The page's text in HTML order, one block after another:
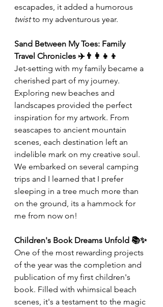
escapades, it added a humorous
twist to my adventurous year.
Sand Between My Toes: Family
Travel Chronicles ✈️👨‍👩‍👧‍👦
Jet-setting with my family became a
cherished part of my journey.
Exploring new beaches and
landscapes provided the perfect
inspiration for my artwork. From
seascapes to ancient mountain
scenes, each destination left an
indelible mark on my creative soul.
We embarked on several camping
trips and I learned that I prefer
sleeping in a tree much more than
on the ground, its a hammock for
me from now on!
Children's Book Dreams Unfold 📚✨
One of the most rewarding projects
of the year was the completion and
publication of my first children's
book. Filled with whimsical beach
scenes, it's a testament to the magic